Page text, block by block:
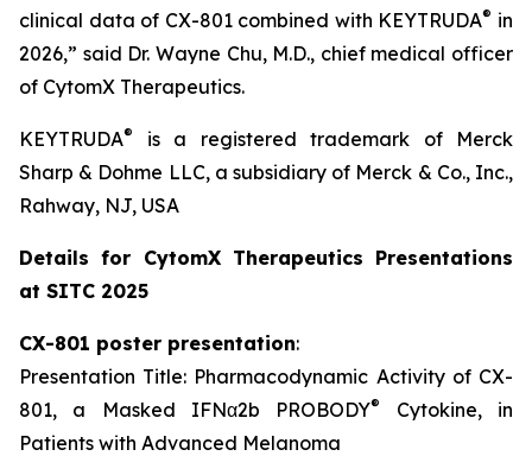
clinical data of CX-801 combined with KEYTRUDA® in
2026,” said Dr. Wayne Chu, M.D., chief medical officer
of CytomX Therapeutics.
KEYTRUDA®
is a registered trademark of Merck
Sharp & Dohme LLC, a subsidiary of Merck & Co., Inc.,
Rahway, NJ, USA
Details for CytomX Therapeutics Presentations
at SITC 2025
CX-801 poster presentation:
Presentation Title: Pharmacodynamic Activity of CX-
801, a Masked IFNα2b PROBODY®
Cytokine, in
Patients with Advanced Melanoma